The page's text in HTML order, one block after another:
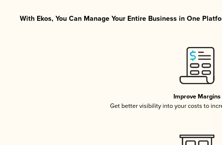
With Ekos, You Can Manage Your Entire Business in One
Improve Margins
Get better visibility into your costs to